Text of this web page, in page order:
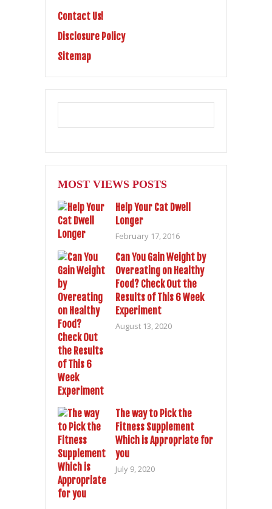
Contact Us!
Disclosure Policy
Sitemap
MOST VIEWS POSTS
Help Your Cat Dwell
Longer
February 17, 2016
Can You Gain Weight by
Overeating on Healthy
Food? Check Out the
Results of This 6 Week
Experiment
August 13, 2020
The way to Pick the
Fitness Supplement
Which is Appropriate for
you
July 9, 2020